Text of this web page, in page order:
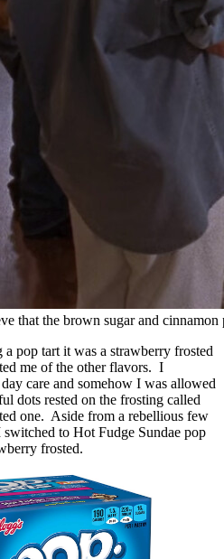
that the brown sugar and
pop tart it was a strawberry frosted
me of the other flavors. I
care and somehow I was allowed
dots rested on the frosting called
one. Aside from a rebellious few
to Hot Fudge Sundae pop
frosted.